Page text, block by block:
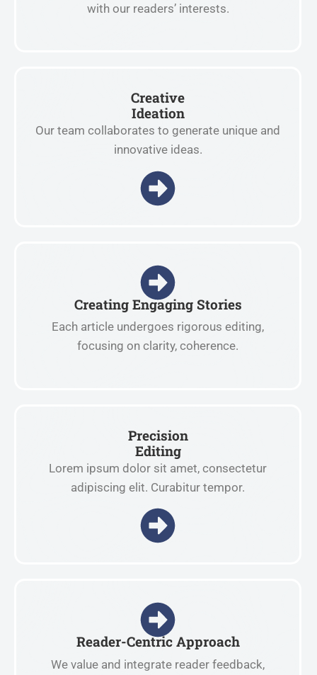
with our readers’ interests.
Creative
Ideation
Our team collaborates to generate unique and
innovative ideas.
Creating Engaging Stories
Each article undergoes rigorous editing,
focusing on clarity, coherence.
Precision
Editing
Lorem ipsum dolor sit amet, consectetur
adipiscing elit. Curabitur tempor.
Reader-Centric Approach
We value and integrate reader feedback,